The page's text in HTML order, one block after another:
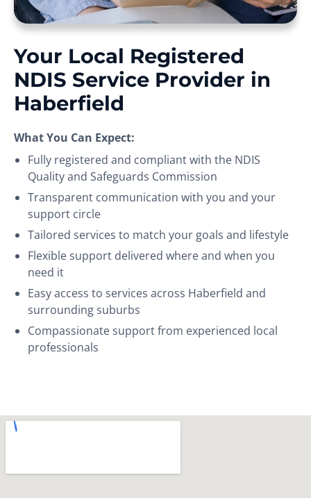
Your Local Registered
NDIS Service Provider in
Haberfield
What You Can Expect:
Fully registered and compliant with the NDIS
Quality and Safeguards Commission
Transparent communication with you and your
support circle
Tailored services to match your goals and lifestyle
Flexible support delivered where and when you
need it
Easy access to services across Haberfield and
surrounding suburbs
Compassionate support from experienced local
professionals